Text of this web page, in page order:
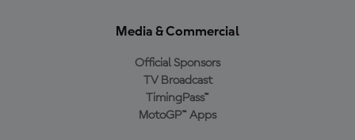
Media & Commercial
Official Sponsors
TV Broadcast
TimingPass™
MotoGP™ Apps